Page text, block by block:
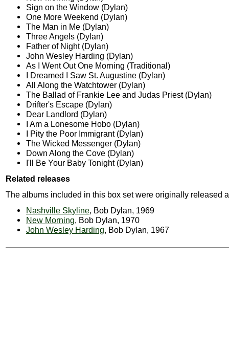
Sign on the Window (Dylan)
One More Weekend (Dylan)
The Man in Me (Dylan)
Three Angels (Dylan)
Father of Night (Dylan)
John Wesley Harding (Dylan)
As I Went Out One Morning (Traditional)
I Dreamed I Saw St. Augustine (Dylan)
All Along the Watchtower (Dylan)
The Ballad of Frankie Lee and Judas Priest (Dylan)
Drifter's Escape (Dylan)
Dear Landlord (Dylan)
I Am a Lonesome Hobo (Dylan)
I Pity the Poor Immigrant (Dylan)
The Wicked Messenger (Dylan)
Down Along the Cove (Dylan)
I'll Be Your Baby Tonight (Dylan)
Related releases
The albums included in this box set were originally released
Nashville Skyline, Bob Dylan, 1969
New Morning, Bob Dylan, 1970
John Wesley Harding, Bob Dylan, 1967